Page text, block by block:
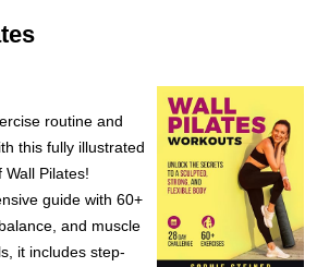
routine and
this fully illustrated
Pilates!
guide with 60+
and muscle
it includes step-